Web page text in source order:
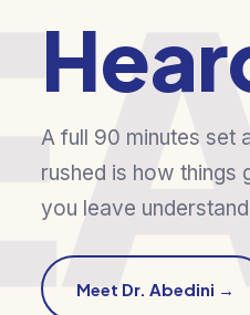
A full 90 minutes set
rushed is how things
you leave
Meet Dr. Abedini →